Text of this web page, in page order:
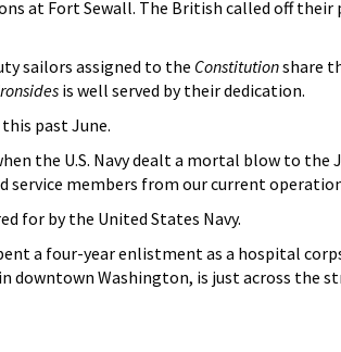
at Fort Sewall. The British called off their
sailors assigned to the Constitutionshare
is well served by their dedication.
past June.
the U.S. Navy dealt a mortal blow to the
service members from our current
for by the United States Navy.
a four-year enlistment as a hospital
downtown Washington, is just across the